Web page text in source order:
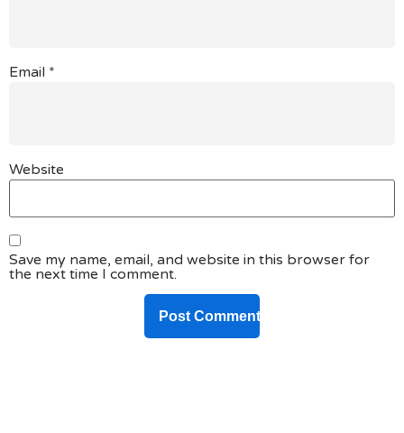
Email *
Website
Save my name, email, and website in this browser for
the next time I comment.